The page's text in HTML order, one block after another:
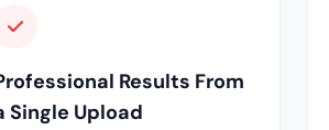
Results From
Single Upload